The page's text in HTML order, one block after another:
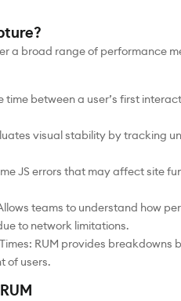
a broad range of
time between a user’s first
visual stability by tracking
JS errors that may affect site
teams to understand how
to network limitations.
RUM provides
of users.